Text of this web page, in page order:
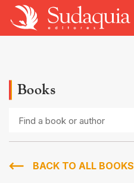
Books
book
authorBACK TO ALL BOOKS